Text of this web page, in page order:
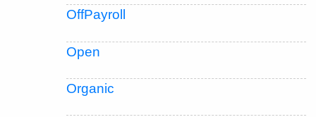
OffPayroll
Open
Organic